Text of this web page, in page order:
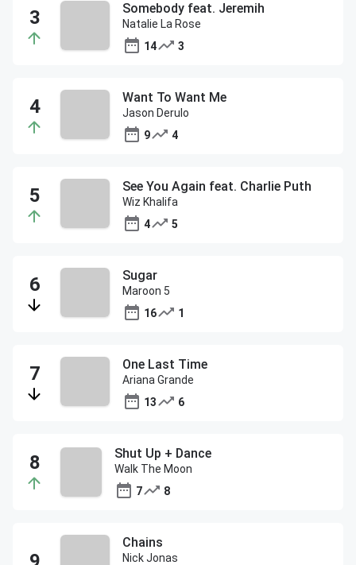
Somebody feat. Jeremih
Natalie La Rose
14
3
Want To Want Me
Jason Derulo
9
4
See You Again feat. Charlie Puth
Wiz Khalifa
4
5
Sugar
Maroon 5
16
1
One Last Time
Ariana Grande
13
6
Shut Up + Dance
Walk The Moon
7
8
Chains
Nick Jonas